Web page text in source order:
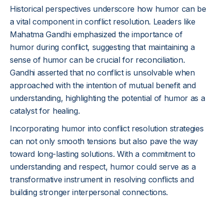
Historical perspectives underscore how humor can be
a vital component in conflict resolution. Leaders like
Mahatma Gandhi emphasized the importance of
humor during conflict, suggesting that maintaining a
sense of humor can be crucial for reconciliation.
Gandhi asserted that no conflict is unsolvable when
approached with the intention of mutual benefit and
understanding, highlighting the potential of humor as a
catalyst for healing.
Incorporating humor into conflict resolution strategies
can not only smooth tensions but also pave the way
toward long-lasting solutions. With a commitment to
understanding and respect, humor could serve as a
transformative instrument in resolving conflicts and
building stronger interpersonal connections.